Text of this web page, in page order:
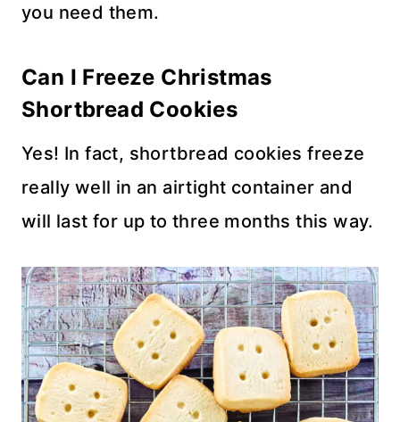
you need them.
Can I Freeze Christmas
Shortbread Cookies
Yes! In fact, shortbread cookies freeze
really well in an airtight container and
will last for up to three months this way.